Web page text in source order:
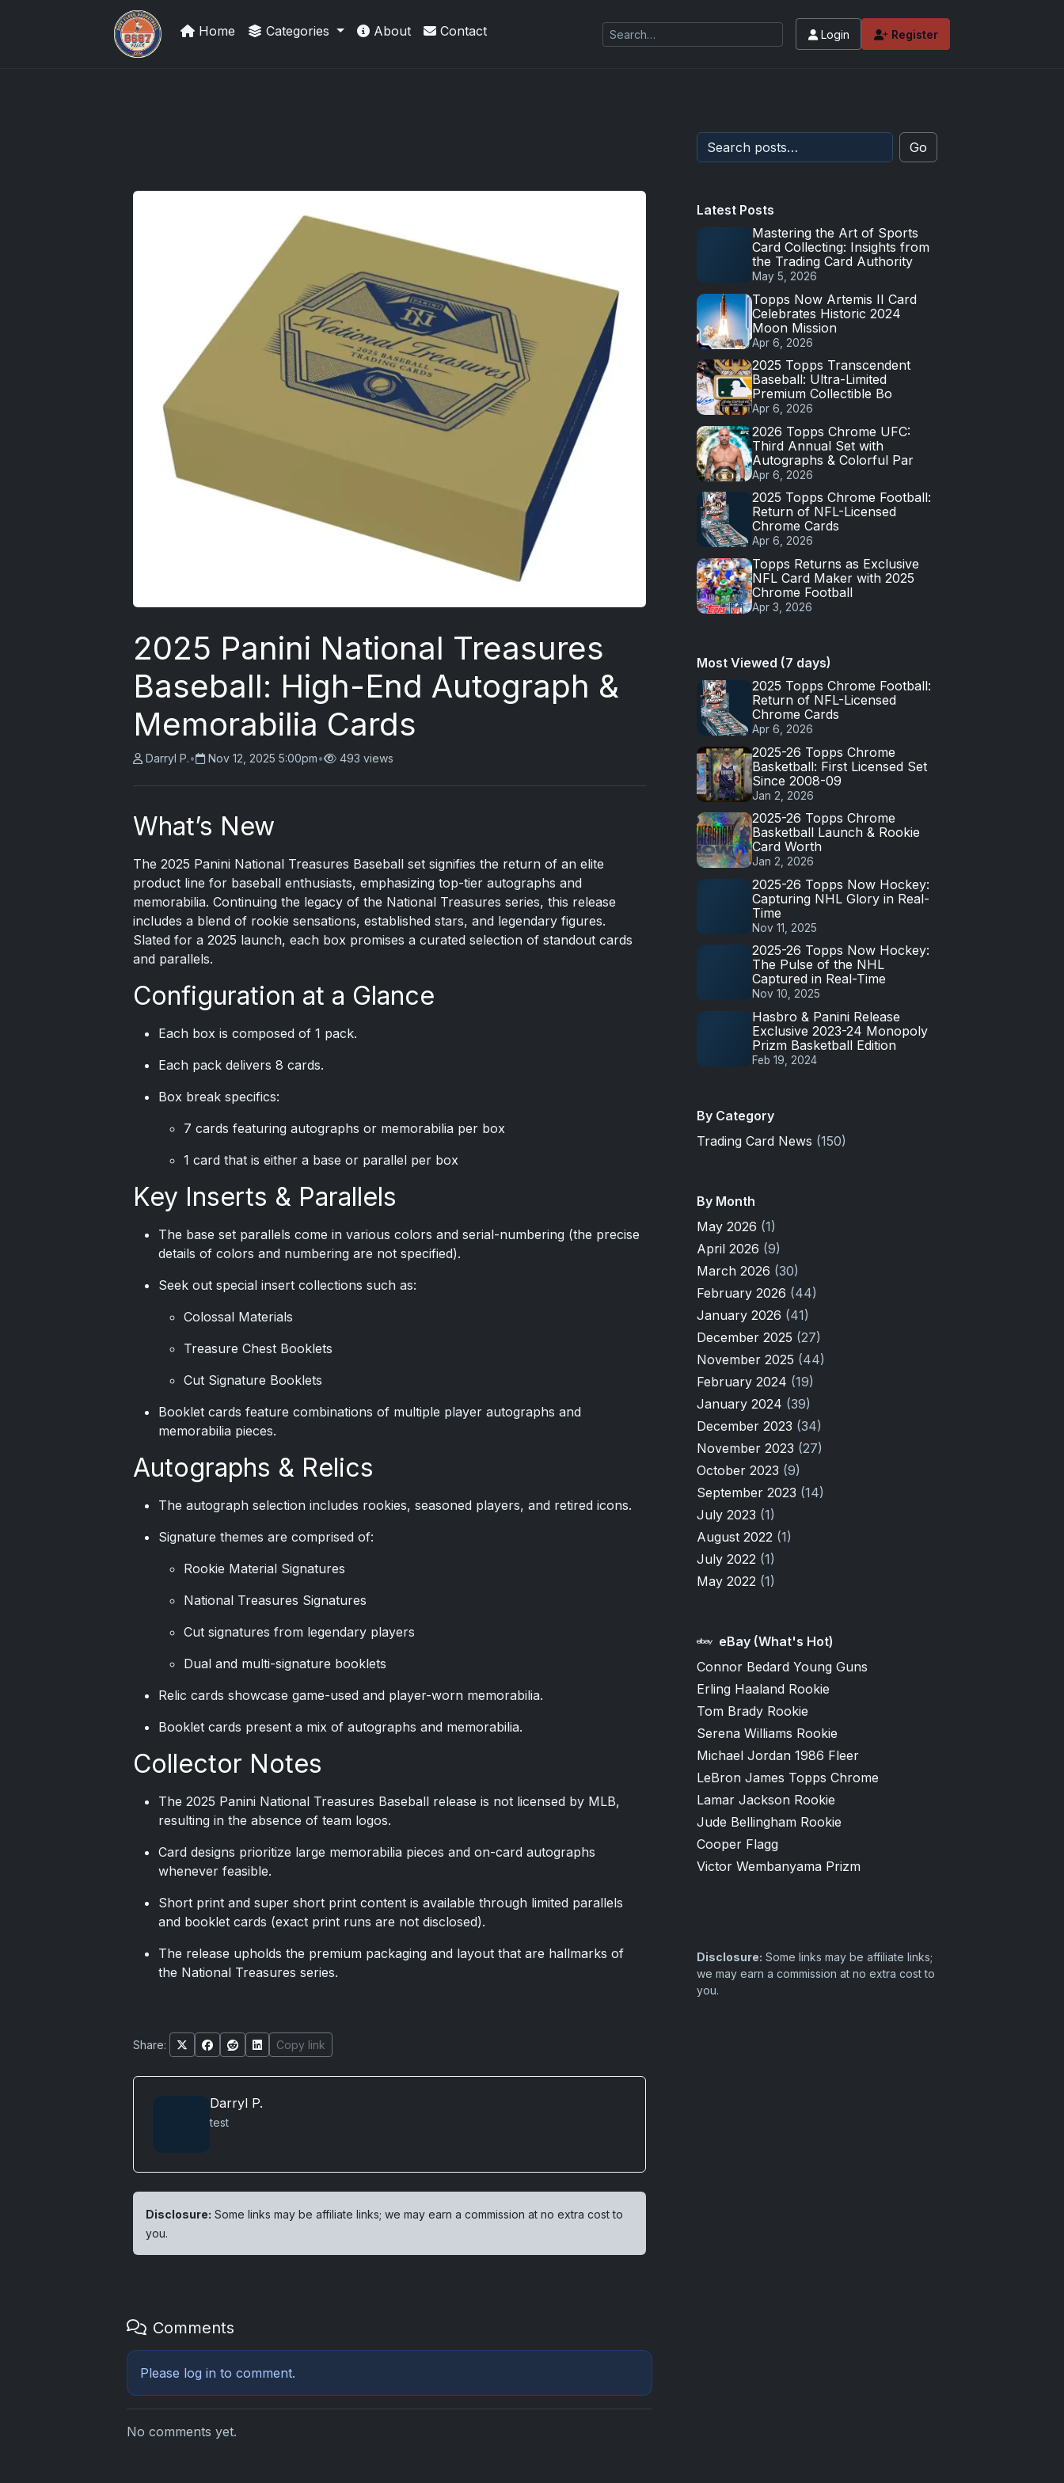
Sports Card Articles
Home Categories About Contact Login Register
2025 Panini National Treasures
Baseball: High-End Autograph &
Memorabilia Cards
Darryl P.• Nov 12, 2025 5:00pm• 493 views
What’s New
The 2025 Panini National Treasures Baseball set signifies the return of an elite
product line for baseball enthusiasts, emphasizing top-tier autographs and
memorabilia. Continuing the legacy of the National Treasures series, this release
includes a blend of rookie sensations, established stars, and legendary figures.
Slated for a 2025 launch, each box promises a curated selection of standout cards
and parallels.
Configuration at a Glance
Each box is composed of 1 pack.
Each pack delivers 8 cards.
Box break specifics:
7 cards featuring autographs or memorabilia per box
1 card that is either a base or parallel per box
Key Inserts & Parallels
The base set parallels come in various colors and serial-numbering (the precise
details of colors and numbering are not specified).
Seek out special insert collections such as:
Colossal Materials
Treasure Chest Booklets
Cut Signature Booklets
Booklet cards feature combinations of multiple player autographs and
memorabilia pieces.
Autographs & Relics
The autograph selection includes rookies, seasoned players, and retired icons.
Signature themes are comprised of:
Rookie Material Signatures
National Treasures Signatures
Cut signatures from legendary players
Dual and multi-signature booklets
Relic cards showcase game-used and player-worn memorabilia.
Booklet cards present a mix of autographs and memorabilia.
Collector Notes
The 2025 Panini National Treasures Baseball release is not licensed by MLB,
resulting in the absence of team logos.
Card designs prioritize large memorabilia pieces and on-card autographs
whenever feasible.
Short print and super short print content is available through limited parallels
and booklet cards (exact print runs are not disclosed).
The release upholds the premium packaging and layout that are hallmarks of
the National Treasures series.
Share: Copy link
Darryl P.
test
Disclosure: Some links may be affiliate links; we may earn a commission at no extra cost to
you.
Comments
Please log in to comment.
No comments yet.
Go
Latest Posts
Mastering the Art of Sports
Card Collecting: Insights from
the Trading Card Authority
May 5, 2026
Topps Now Artemis II Card
Celebrates Historic 2024
Moon Mission
Apr 6, 2026
2025 Topps Transcendent
Baseball: Ultra-Limited
Premium Collectible Bo
Apr 6, 2026
2026 Topps Chrome UFC:
Third Annual Set with
Autographs & Colorful Par
Apr 6, 2026
2025 Topps Chrome Football:
Return of NFL-Licensed
Chrome Cards
Apr 6, 2026
Topps Returns as Exclusive
NFL Card Maker with 2025
Chrome Football
Apr 3, 2026
Most Viewed (7 days)
2025 Topps Chrome Football:
Return of NFL-Licensed
Chrome Cards
Apr 6, 2026
2025-26 Topps Chrome
Basketball: First Licensed Set
Since 2008-09
Jan 2, 2026
2025-26 Topps Chrome
Basketball Launch & Rookie
Card Worth
Jan 2, 2026
2025-26 Topps Now Hockey:
Capturing NHL Glory in Real-
Time
Nov 11, 2025
2025-26 Topps Now Hockey:
The Pulse of the NHL
Captured in Real-Time
Nov 10, 2025
Hasbro & Panini Release
Exclusive 2023-24 Monopoly
Prizm Basketball Edition
Feb 19, 2024
By Category
Trading Card News (150)
By Month
May 2026 (1)
April 2026 (9)
March 2026 (30)
February 2026 (44)
January 2026 (41)
December 2025 (27)
November 2025 (44)
February 2024 (19)
January 2024 (39)
December 2023 (34)
November 2023 (27)
October 2023 (9)
September 2023 (14)
July 2023 (1)
August 2022 (1)
July 2022 (1)
May 2022 (1)
eBay (What's Hot)
Connor Bedard Young Guns
Erling Haaland Rookie
Tom Brady Rookie
Serena Williams Rookie
Michael Jordan 1986 Fleer
LeBron James Topps Chrome
Lamar Jackson Rookie
Jude Bellingham Rookie
Cooper Flagg
Victor Wembanyama Prizm
Disclosure: Some links may be affiliate links;
we may earn a commission at no extra cost to
you.